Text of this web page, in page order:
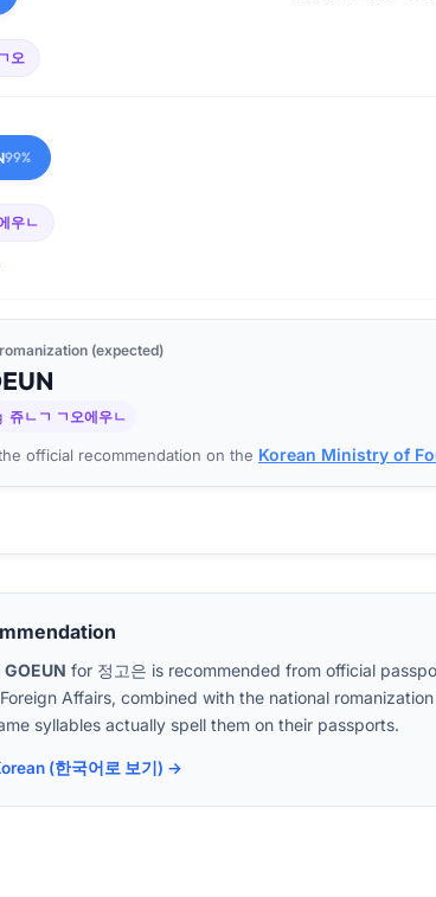
ㄱ오
99%
우ㄴ
(expected)
EUN
쥬ㄴㄱ ㄱ오에우ㄴ
official recommendation on the Korean Ministry of
for 정고은 is recommended from official
Affairs, combined with the national
syllables actually spell them on their passports.
(한국어로 보기) →